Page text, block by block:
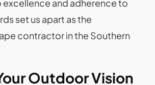
and adherence to
set us apart as the
contractor in the Southern
Outdoor Vision